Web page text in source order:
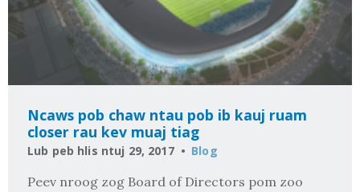
Ncaws pob chaw ntau pob ib kauj ruam
closer rau kev muaj tiag
Lub peb hlis ntuj 29, 2017 Blog
Peev nroog zog Board of Directors pom zoo